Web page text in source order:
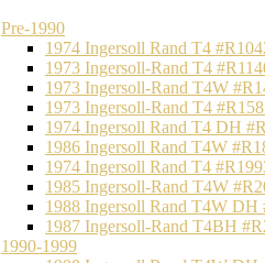
Pre-1990
1974 Ingersoll Rand T4
1973 Ingersoll-Rand T4
1973 Ingersoll-Rand T4W
1973 Ingersoll-Rand T4
1974 Ingersoll Rand T4 DH
1986 Ingersoll Rand T4W
1974 Ingersoll Rand T4
1985 Ingersoll-Rand T4W
1988 Ingersoll Rand T4W DH
1987 Ingersoll-Rand T4BH
1990-1999